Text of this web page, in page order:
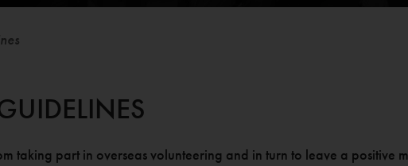
taking part in overseas volunteering and in turn to leave a